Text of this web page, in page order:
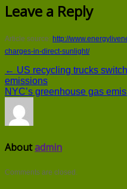
Leave a Reply
Article source: http://
charges-in-direct-sunlight/
← US recycling trucks
emissions
NYC’s greenhouse gas
Aboutadmin
Comments are closed.